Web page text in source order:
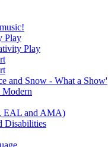
Play
Play
and Snow - What a Show'
Modern
EAL and AMA)
Disabilities